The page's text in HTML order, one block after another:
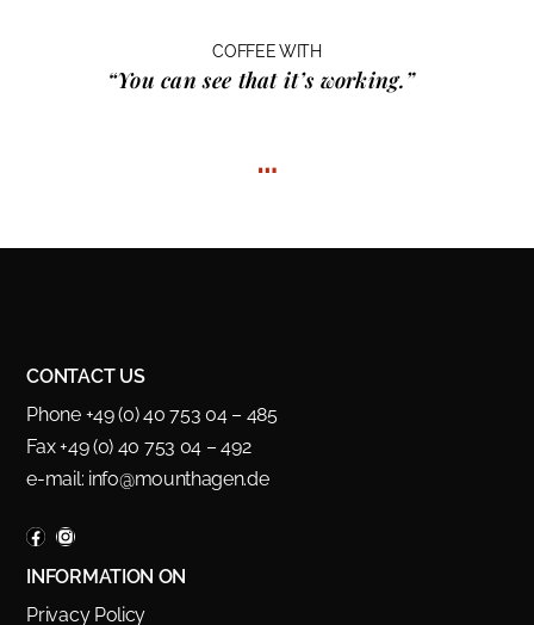
COFFEE WITH
“You can see that it’s working.”
…
CONTACT US
Phone +49 (0) 40 753 04 – 485
Fax +49 (0) 40 753 04 – 492
e-mail: info@mounthagen.de
INFORMATION ON
Privacy Policy